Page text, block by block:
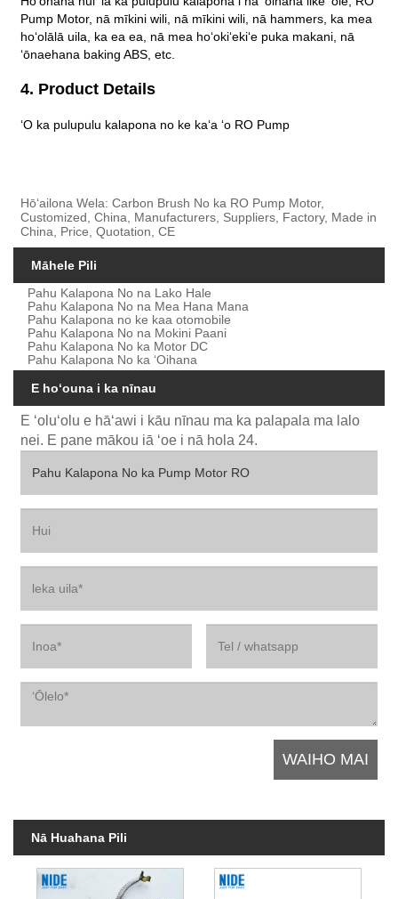
Pump Motor, nā mīkini wili, nā mīkini wili, nā hammers, ka mea
hoʻolālā uila, ka ea ea, nā mea hoʻokiʻekiʻe puka makani, nā
ʻōnaehana baking ABS, etc.
4. Product Details
ʻO ka pulupulu kalapona no ke kaʻa ʻo RO Pump
Hōʻailona Wela: Carbon Brush No ka RO Pump Motor,
Customized, China, Manufacturers, Suppliers, Factory, Made in
China, Price, Quotation, CE
Māhele Pili
Pahu Kalapona No na Lako Hale
Pahu Kalapona No na Mea Hana Mana
Pahu Kalapona no ke kaa otomobile
Pahu Kalapona No na Mokini Paani
Pahu Kalapona No ka Motor DC
Pahu Kalapona No ka ʻOihana
E hoʻouna i ka nīnau
E ʻoluʻolu e hāʻawi i kāu nīnau ma ka palapala ma lalo
nei. E pane mākou iā ʻoe i nā hola 24.
Nā Huahana Pili